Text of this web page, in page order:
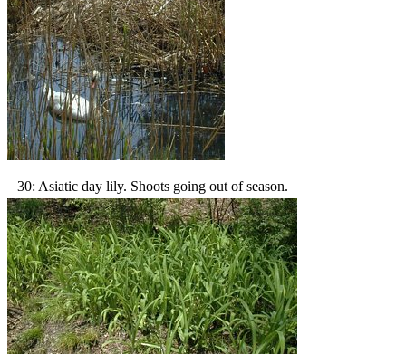
30: Asiatic day lily. Shoots going out of season.